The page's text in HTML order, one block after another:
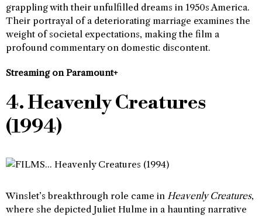
grappling with their unfulfilled dreams in 1950s America.
Their portrayal of a deteriorating marriage examines the
weight of societal expectations, making the film a
profound commentary on domestic discontent.
Streaming on Paramount+
4. Heavenly Creatures
(1994)
Winslet’s breakthrough role came in Heavenly Creatures,
where she depicted Juliet Hulme in a haunting narrative